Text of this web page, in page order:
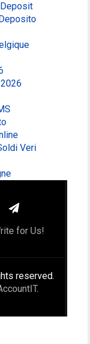
Veri
for Us!
reserved.
.